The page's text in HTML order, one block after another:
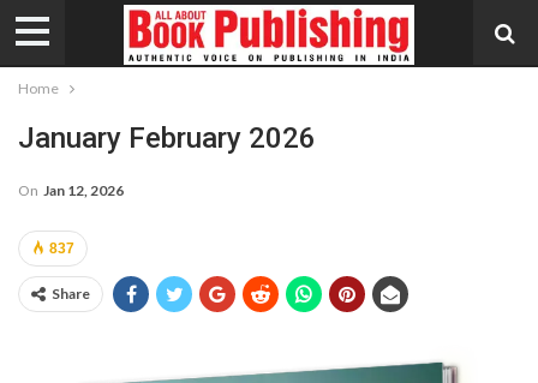
Home
January February 2026
On Jan 12, 2026
837
Share